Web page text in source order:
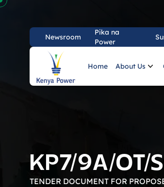
Newsroom
Pika na
Power
Kenya Power PLC
Home About Us
KP7/9A/OT/
TENDER DOCUMENT FOR